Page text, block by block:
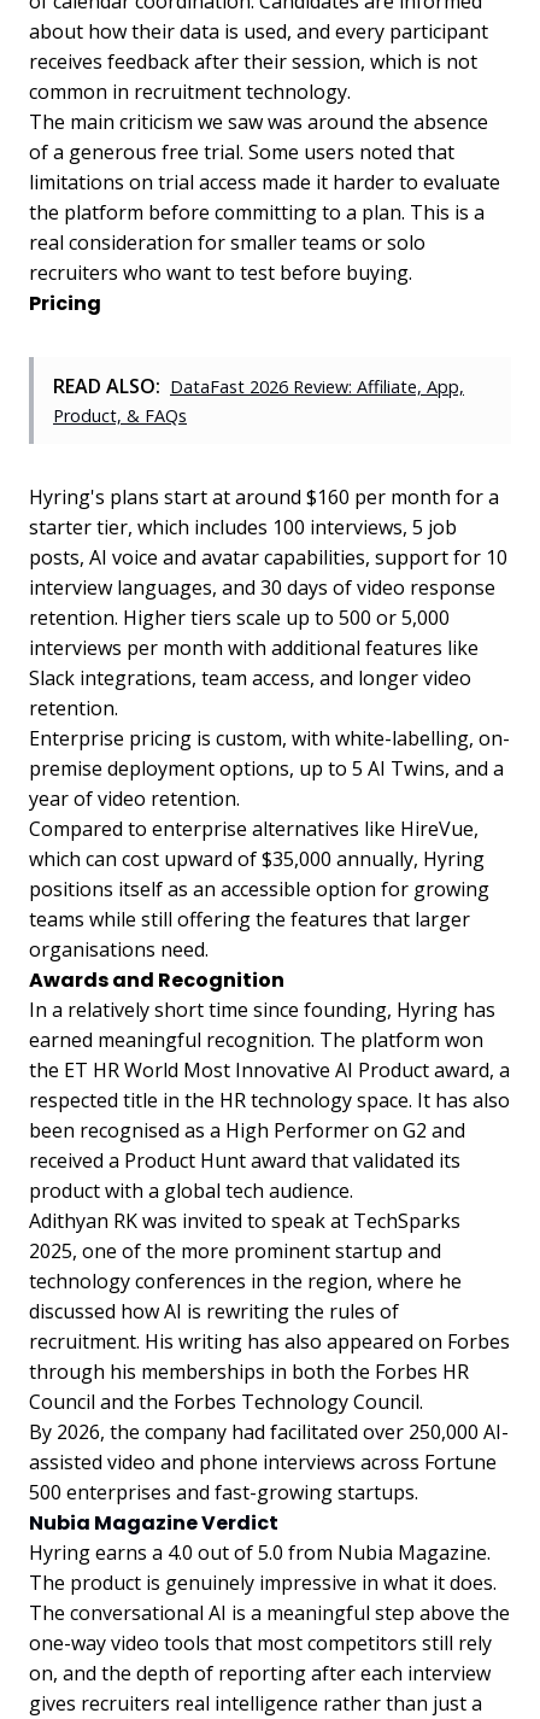
about how their data is used, and every participant
receives feedback after their session, which is not
common in recruitment technology.
The main criticism we saw was around the absence
of a generous free trial. Some users noted that
limitations on trial access made it harder to evaluate
the platform before committing to a plan. This is a
real consideration for smaller teams or solo
recruiters who want to test before buying.
Pricing
READ ALSO: DataFast 2026 Review: Affiliate, App,
Product, & FAQs
Hyring's plans start at around $160 per month for a
starter tier, which includes 100 interviews, 5 job
posts, AI voice and avatar capabilities, support for 10
interview languages, and 30 days of video response
retention. Higher tiers scale up to 500 or 5,000
interviews per month with additional features like
Slack integrations, team access, and longer video
retention.
Enterprise pricing is custom, with white-labelling, on-
premise deployment options, up to 5 AI Twins, and a
year of video retention.
Compared to enterprise alternatives like HireVue,
which can cost upward of $35,000 annually, Hyring
positions itself as an accessible option for growing
teams while still offering the features that larger
organisations need.
Awards and Recognition
In a relatively short time since founding, Hyring has
earned meaningful recognition. The platform won
the ET HR World Most Innovative AI Product award, a
respected title in the HR technology space. It has also
been recognised as a High Performer on G2 and
received a Product Hunt award that validated its
product with a global tech audience.
Adithyan RK was invited to speak at TechSparks
2025, one of the more prominent startup and
technology conferences in the region, where he
discussed how AI is rewriting the rules of
recruitment. His writing has also appeared on Forbes
through his memberships in both the Forbes HR
Council and the Forbes Technology Council.
By 2026, the company had facilitated over 250,000 AI-
assisted video and phone interviews across Fortune
500 enterprises and fast-growing startups.
Nubia Magazine Verdict
Hyring earns a 4.0 out of 5.0 from Nubia Magazine.
The product is genuinely impressive in what it does.
The conversational AI is a meaningful step above the
one-way video tools that most competitors still rely
on, and the depth of reporting after each interview
gives recruiters real intelligence rather than just a